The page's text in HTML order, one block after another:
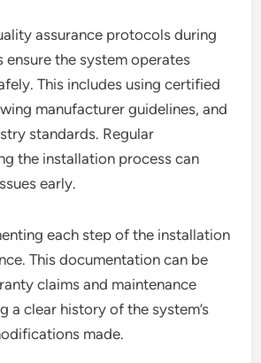
assurance protocols during
ensure the system operates
This includes using certified
manufacturer guidelines, and
standards. Regular
the installation process can
early.
each step of the installation
This documentation can be
claims and maintenance
a clear history of the system’s
made.